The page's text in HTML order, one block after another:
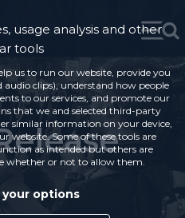
usage analysis and other
tools
us to run our website, provide you
clips), understand how people
to our services, and promote our
that we and selected third-party
similar information on your device,
website. Some of these tools are
as intended but others are
whether or not to allow them.
your options